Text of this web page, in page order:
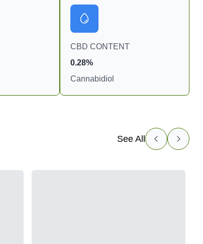
CBD CONTENT
0.28%
Cannabidiol
See All